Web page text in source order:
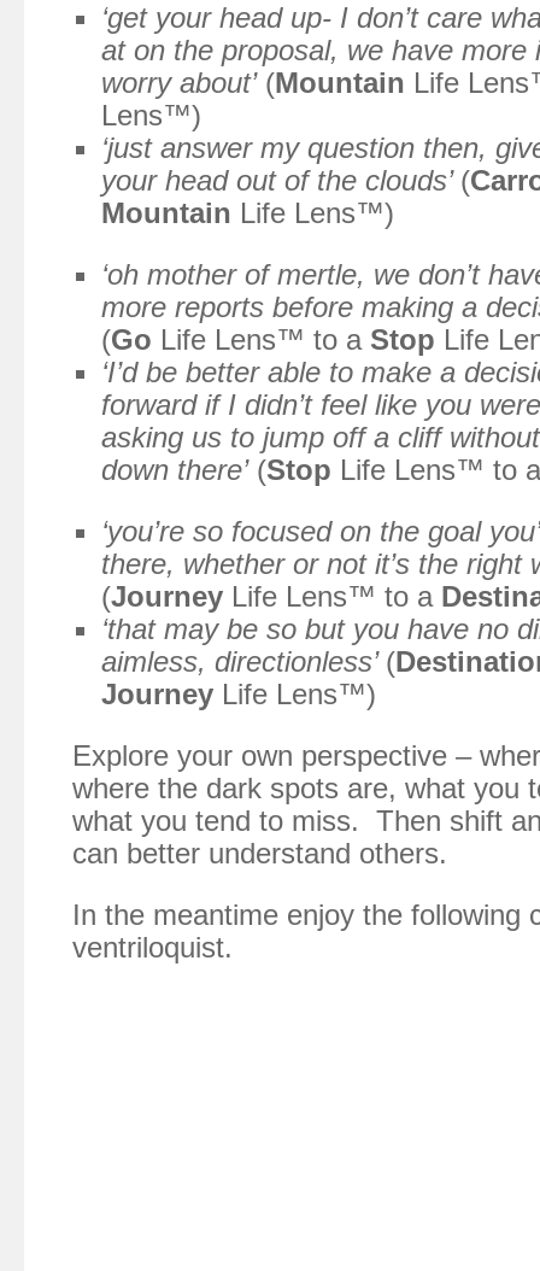
‘get your head up- I don’t care
at on the proposal, we have more
worry about’(Mountain Life
Lens™)
‘just answer my question then,
your head out of the clouds’ (
Mountain Life Lens™)
‘oh mother of mertle, we don’t
more reports before making a
(Go Life Lens™ to a Stop Life
‘I’d be better able to make a
forward if I didn’t feel like you
asking us to jump off a cliff
down there’(Stop Life Lens™ to
‘you’re so focused on the goal
there, whether or not it’s the right
(Journey Life Lens™ to a
‘that may be so but you have no
aimless, directionless’ (
Journey Life Lens™)
Explore your own perspective –
where the dark spots are, what you
what you tend to miss. Then shift
can better understand others.
In the meantime enjoy the following
ventriloquist.